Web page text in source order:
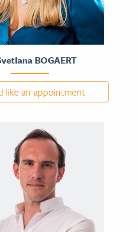
CV
BOGAERT
like an appointment